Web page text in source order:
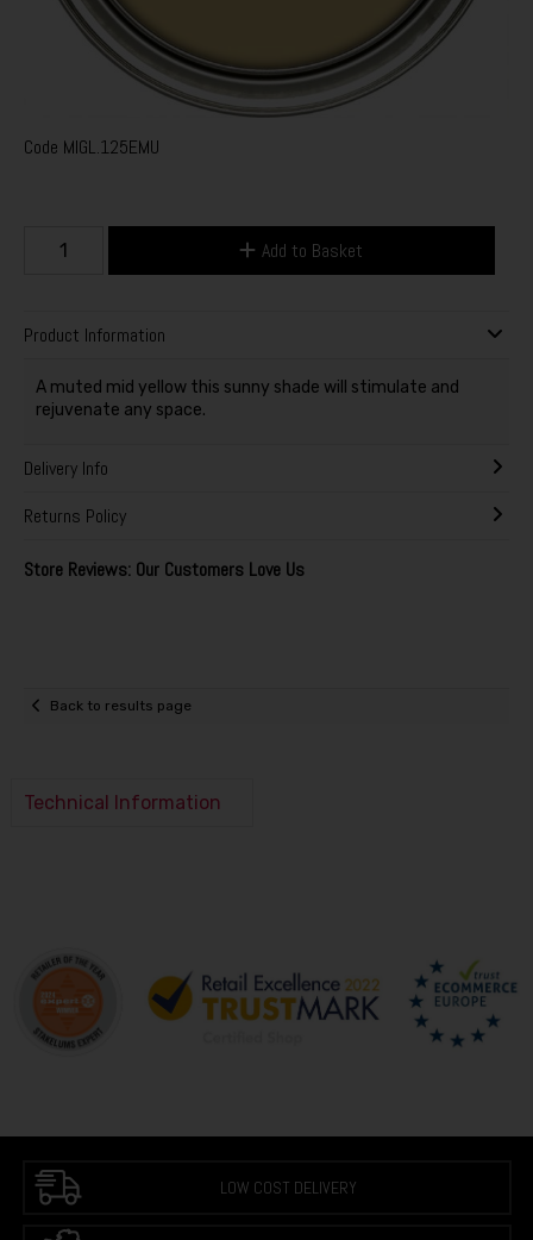
Code MIGL.125EMU
Add to Basket
Product Information
A muted mid yellow this sunny shade will stimulate and
rejuvenate any space.
Delivery Info
Returns Policy
Store Reviews: Our Customers Love Us
Back to results page
Technical Information
LOW COST DELIVERY